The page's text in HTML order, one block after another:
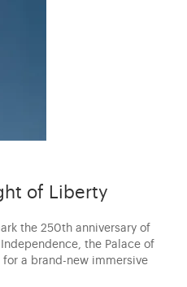
of Liberty
the 250th anniversary of
the Palace of
a brand-new immersive